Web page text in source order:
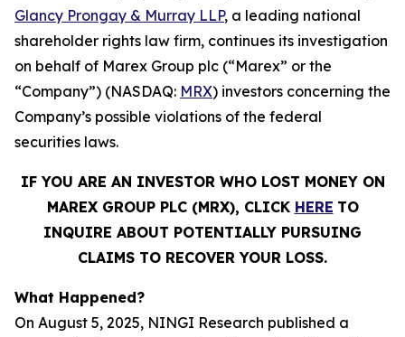
Glancy Prongay & Murray LLP, a leading national
shareholder rights law firm, continues its investigation
on behalf of Marex Group plc (“Marex” or the
“Company”) (NASDAQ: MRX) investors concerning the
Company’s possible violations of the federal
securities laws.
IF YOU ARE AN INVESTOR WHO LOST MONEY ON
MAREX GROUP PLC (MRX), CLICK HERE TO
INQUIRE ABOUT POTENTIALLY PURSUING
CLAIMS TO RECOVER YOUR LOSS.
What Happened?
On August 5, 2025, NINGI Research published a